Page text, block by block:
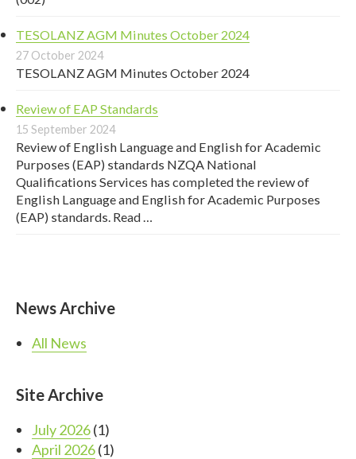
TESOLANZ AGM Minutes October 2024
27 October 2024
TESOLANZ AGM Minutes October 2024
Review of EAP Standards
15 September 2024
Review of English Language and English for Academic
Purposes (EAP) standards NZQA National
Qualifications Services has completed the review of
English Language and English for Academic Purposes
(EAP) standards. Read …
News Archive
All News
Site Archive
July 2026(1)
April 2026(1)